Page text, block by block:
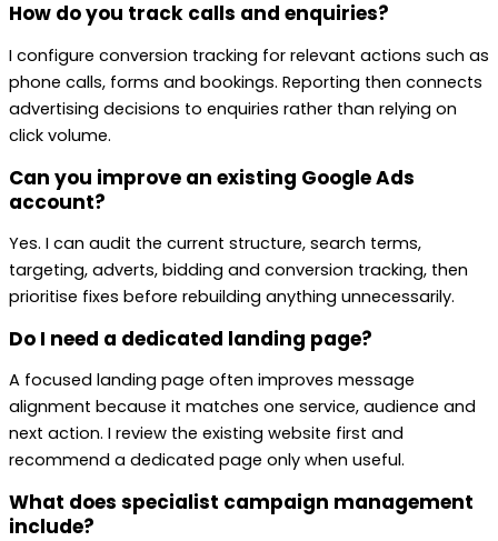
How do you track calls and enquiries?
I configure conversion tracking for relevant actions such as
phone calls, forms and bookings. Reporting then connects
advertising decisions to enquiries rather than relying on
click volume.
Can you improve an existing Google Ads
account?
Yes. I can audit the current structure, search terms,
targeting, adverts, bidding and conversion tracking, then
prioritise fixes before rebuilding anything unnecessarily.
Do I need a dedicated landing page?
A focused landing page often improves message
alignment because it matches one service, audience and
next action. I review the existing website first and
recommend a dedicated page only when useful.
What does specialist campaign management
include?